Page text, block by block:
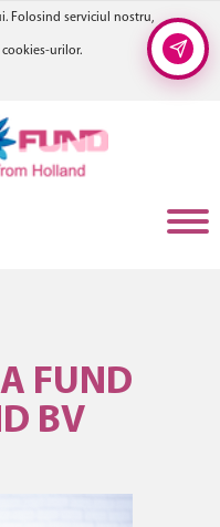
Folosind serviciul nostru,
urilor.
FUND
BV